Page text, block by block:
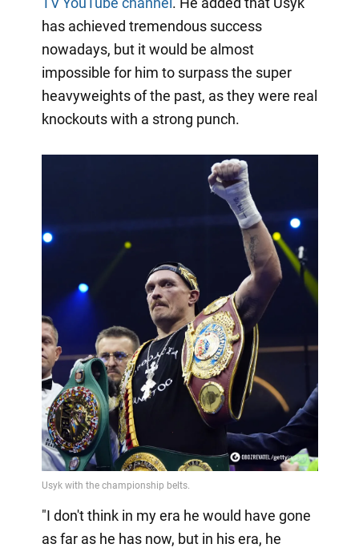
has achieved tremendous success
nowadays, but it would be almost
impossible for him to surpass the super
heavyweights of the past, as they were real
knockouts with a strong punch.
"I don't think in my era he would have gone
as far as he has now, but in his era, he